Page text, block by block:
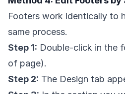
Footers work identically to
same process.
Step 1: Double-click in the
of page).
Step 2: The Design tab